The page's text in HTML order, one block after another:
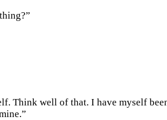
Think well of that. I have myself